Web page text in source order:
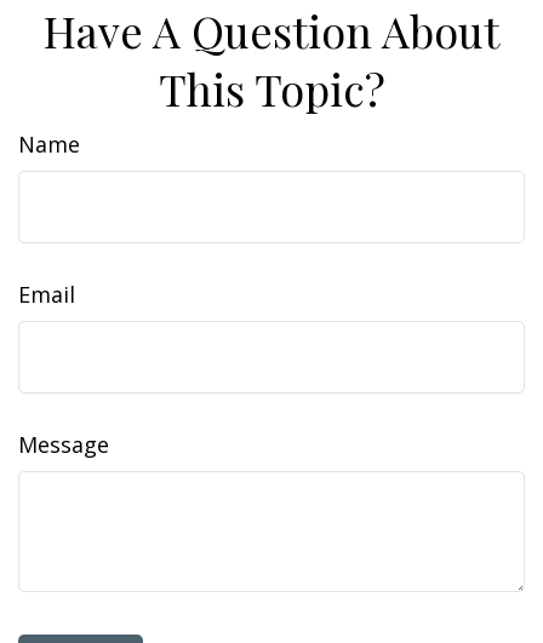
Have A Question About
This Topic?
Name
Email
Message